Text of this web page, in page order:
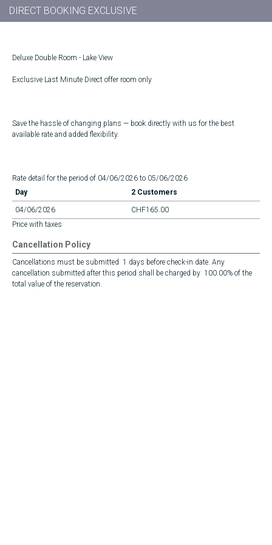
DIRECT BOOKING EXCLUSIVE
Deluxe Double Room - Lake View
Exclusive Last Minute Direct offer room only
Save the hassle of changing plans — book directly with us for the best
available rate and added flexibility.
Rate detail for the period of 04/06/2026 to 05/06/2026
Day
2 Customers
04/06/2026
CHF165.00
Price with taxes
Cancellation Policy
Cancellations must be submitted 1 days before check-in date. Any
cancellation submitted after this period shall be charged by 100.00% of the
total value of the reservation.